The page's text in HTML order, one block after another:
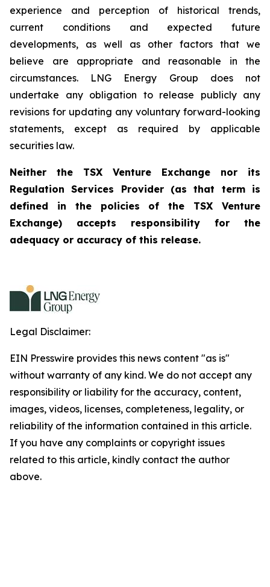
experience and perception of historical trends,
current conditions and expected future
developments, as well as other factors that we
believe are appropriate and reasonable in the
circumstances. LNG Energy Group does not
undertake any obligation to release publicly any
revisions for updating any voluntary forward-looking
statements, except as required by applicable
securities law.
Neither the TSX Venture Exchange nor its
Regulation Services Provider (as that term is
defined in the policies of the TSX Venture
Exchange) accepts responsibility for the
adequacy or accuracy of this release.
Legal Disclaimer:
EIN Presswire provides this news content "as is"
without warranty of any kind. We do not accept any
responsibility or liability for the accuracy, content,
images, videos, licenses, completeness, legality, or
reliability of the information contained in this article.
If you have any complaints or copyright issues
related to this article, kindly contact the author
above.